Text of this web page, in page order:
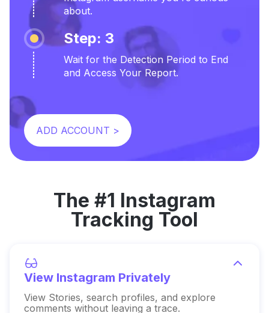
about.
Step: 3
Wait for the Detection Period to End
and Access Your Report.
ADD ACCOUNT >
The #1 Instagram
Tracking Tool
View Instagram Privately
View Stories, search profiles, and explore
comments without leaving a trace.